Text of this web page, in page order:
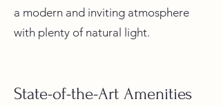
a modern and inviting atmosphere
with plenty of natural light.
State-of-the-Art Amenities